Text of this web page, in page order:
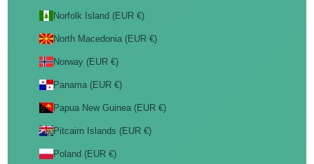
Norfolk Island (EUR €)
North Macedonia (EUR €)
Norway (EUR €)
Panama (EUR €)
Papua New Guinea (EUR €)
Pitcairn Islands (EUR €)
Poland (EUR €)